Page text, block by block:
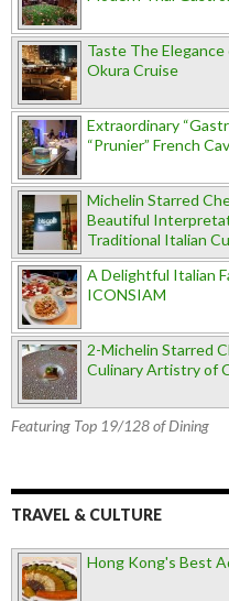
Taste The
Okura Cruise
Extraordinary
“Prunier” French
Michelin Starred
Beautiful
Traditional Italian
A Delightful Italian
ICONSIAM
2-Michelin Starred
Culinary Artistry of
Featuring Top 19/128 of Dining
TRAVEL & CULTURE
Hong Kong's Best